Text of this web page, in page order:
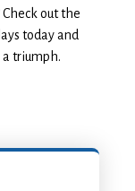
out the
today and
a triumph.